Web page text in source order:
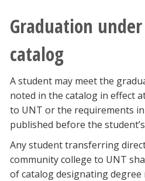
Graduation
catalog
A student may meet the
noted in the catalog in effect
to UNT or the requirements
published before the
Any student transferring
community college to UNT
of catalog designating